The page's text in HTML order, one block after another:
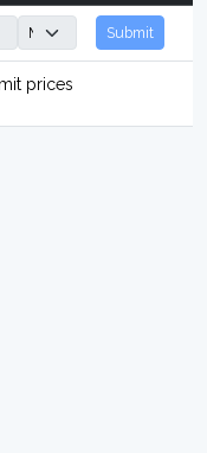
Submit
prices